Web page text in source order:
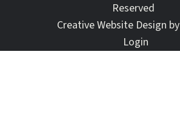
Reserved
Creative Website Design by
Login